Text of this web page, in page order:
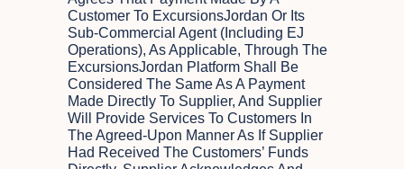
Customer To ExcursionsJordan Or Its
Sub-Commercial Agent (including EJ
Operations), As Applicable, Through The
ExcursionsJordan Platform Shall Be
Considered The Same As A Payment
Made Directly To Supplier, And Supplier
Will Provide Services To Customers In
The Agreed-Upon Manner As If Supplier
Had Received The Customers’ Funds